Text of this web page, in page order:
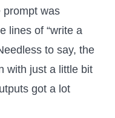
prompt was
lines of “write a
to say, the
with just a little bit
got a lot